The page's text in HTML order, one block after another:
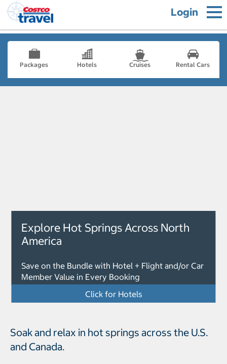
Login
Packages Hotels Cruises Rental Cars
Explore Hot Springs Across North
America
Save on the Bundle with Hotel + Flight and/or Car
Member Value in Every Booking
Click for Hotels
Soak and relax in hot springs across the U.S.
and Canada.